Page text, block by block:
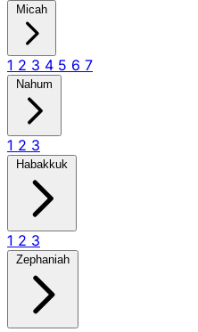
Micah
1 2 3 4 5 6 7
Nahum
1 2 3
Habakkuk
1 2 3
Zephaniah